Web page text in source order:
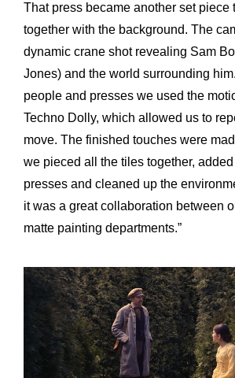
That press became another set piece
together with the background. The
dynamic crane shot revealing Sam
Jones) and the world surrounding
people and presses we used the
Techno Dolly, which allowed us to
move. The finished touches were
we pieced all the tiles together,
presses and cleaned up the
it was a great collaboration between
matte painting departments.”